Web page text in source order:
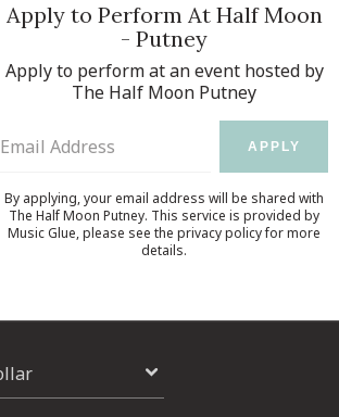
Apply to Perform At Half Moon
- Putney
Apply to perform at an event hosted by
The Half Moon Putney
Email Address APPLY
By applying, your email address will be shared with
The Half Moon Putney. This service is provided by
Music Glue, please see the privacy policyfor more
details.